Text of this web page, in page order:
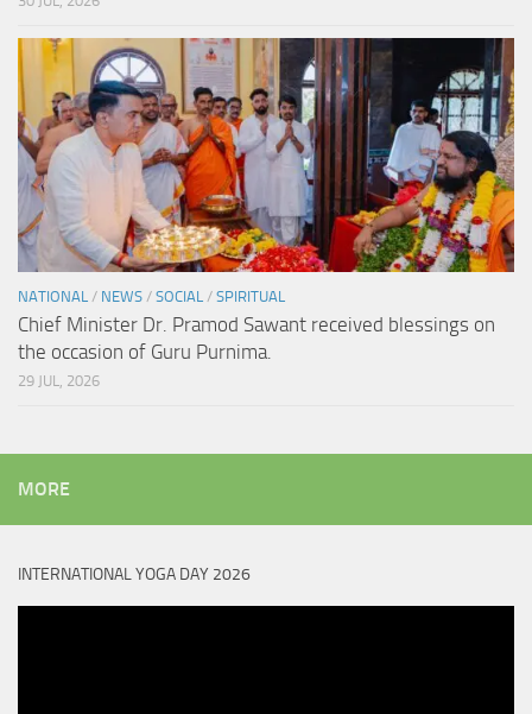
NATIONAL / NEWS / SOCIAL / SPIRITUAL
Chief Minister Dr. Pramod Sawant received blessings on
the occasion of Guru Purnima.
29 JUL, 2026
MORE
INTERNATIONAL YOGA DAY 2026